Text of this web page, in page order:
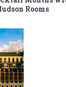
Rooms